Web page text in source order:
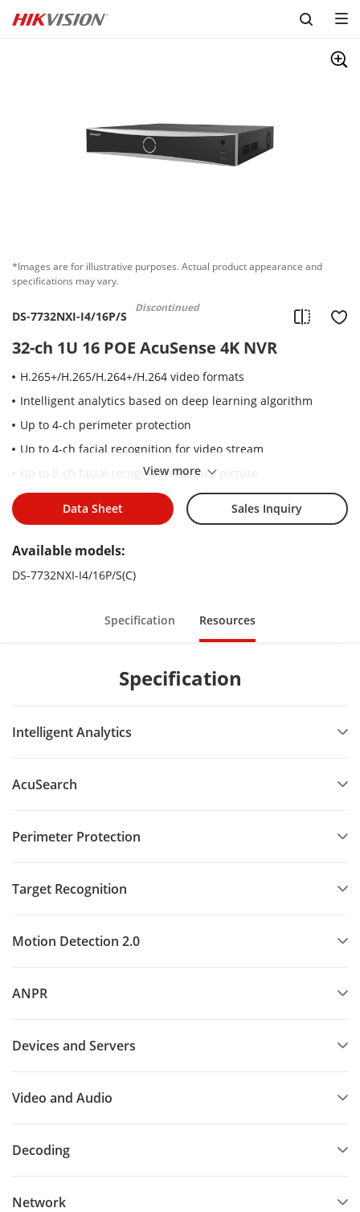
Skip to content
*Images are for illustrative purposes. Actual product appearance and
specifications may vary.
DS-7732NXI-I4/16P/S
Discontinued
32-ch 1U 16 POE AcuSense 4K NVR
H.265+/H.265/H.264+/H.264 video formats
Intelligent analytics based on deep learning algorithm
Up to 4-ch perimeter protection
Up to 4-ch facial recognition for video stream
Up to 8-ch facial recognition for face picture
Up to 32-ch IP camera inputs
Up to 16-ch 1080p decoding capability
Up to 8-ch IP speakers can be connected
View more
Data Sheet Sales Inquiry
Available models:
DS-7732NXI-I4/16P/S(C)
Specification Resources
Specification
Intelligent Analytics
AcuSearch
Perimeter Protection
Target Recognition
Motion Detection 2.0
ANPR
Devices and Servers
Video and Audio
Decoding
Network